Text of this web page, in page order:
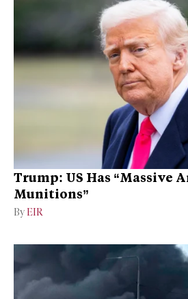
Trump: US Has “Massive
Munitions”
By EIR